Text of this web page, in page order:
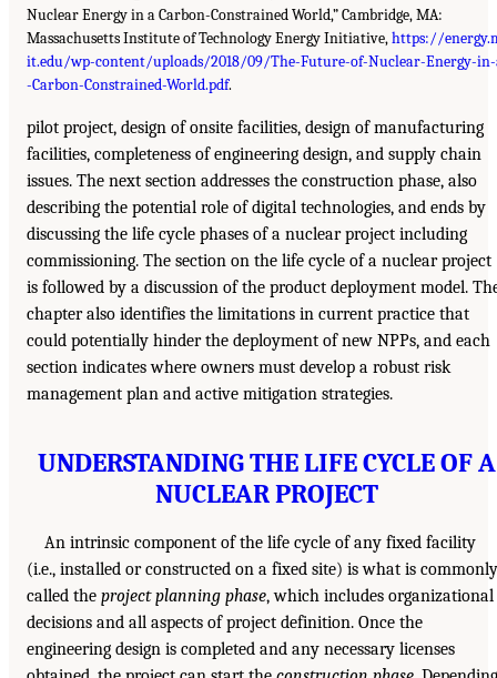
Nuclear Energy in a Carbon-Constrained World,” Cambridge, MA:
Massachusetts Institute of Technology Energy Initiative,https://
it.edu/wp-content/uploads/2018/09/The-Future-of-Nuclear-Energy-
-Carbon-Constrained-World.pdf.
pilot project, design of onsite facilities, design of manufacturing
facilities, completeness of engineering design, and supply chain
issues. The next section addresses the construction phase, also
describing the potential role of digital technologies, and ends by
discussing the life cycle phases of a nuclear project including
commissioning. The section on the life cycle of a nuclear project
is followed by a discussion of the product deployment model.
chapter also identifies the limitations in current practice that
could potentially hinder the deployment of new NPPs, and each
section indicates where owners must develop a robust risk
management plan and active mitigation strategies.
UNDERSTANDING THE LIFE CYCLE OF A
NUCLEAR PROJECT
An intrinsic component of the life cycle of any fixed facility
(i.e., installed or constructed on a fixed site) is what is commonly
called the project planning phase, which includes organizational
decisions and all aspects of project definition. Once the
engineering design is completed and any necessary licenses